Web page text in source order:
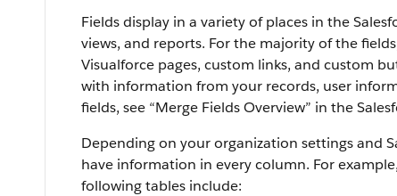
Fields display in a variety of places in the
views, and reports. For the majority of the
Visualforce pages, custom links, and custom
with information from your records, user
fields, see “Merge Fields Overview” in the
Depending on your organization settings and
have information in every column. For
following tables include: